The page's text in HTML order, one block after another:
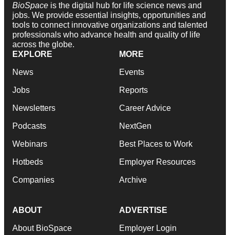
BioSpace is the digital hub for life science news and
jobs. We provide essential insights, opportunities and
tools to connect innovative organizations and talented
professionals who advance health and quality of life
across the globe.
EXPLORE
News
Jobs
Newsletters
Podcasts
Webinars
Hotbeds
Companies
MORE
Events
Reports
Career Advice
NextGen
Best Places to Work
Employer Resources
Archive
ABOUT
About BioSpace
ADVERTISE
Employer Login